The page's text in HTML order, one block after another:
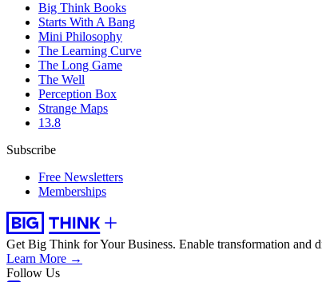
Big Think Books
Starts With A Bang
Mini Philosophy
The Learning Curve
The Long Game
The Well
Perception Box
Strange Maps
13.8
Subscribe
Free Newsletters
Memberships
Get Big Think for Your Business. Enable transformation and
Learn More →
Follow Us